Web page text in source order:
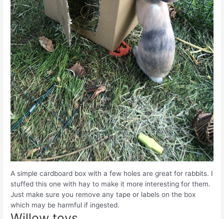
A simple cardboard box with a few holes are great for rabbits. I
stuffed this one with hay to make it more interesting for them.
Just make sure you remove any tape or labels on the box
which may be harmful if ingested.